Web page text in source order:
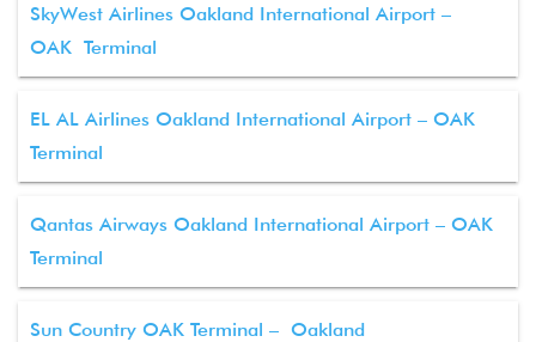
SkyWest Airlines Oakland International Airport –
OAK Terminal
EL AL Airlines Oakland International Airport – OAK
Terminal
Qantas Airways Oakland International Airport – OAK
Terminal
Sun Country OAK Terminal – Oakland